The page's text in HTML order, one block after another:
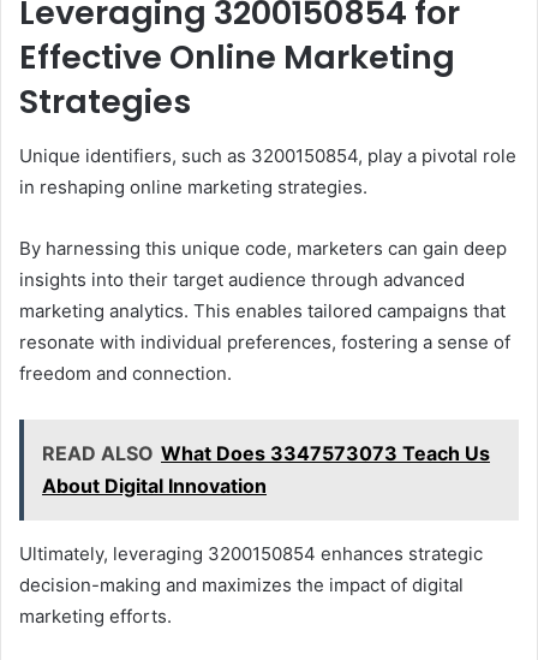
Leveraging 3200150854 for
Effective Online Marketing
Strategies
Unique identifiers, such as 3200150854, play a pivotal role
in reshaping online marketing strategies.
By harnessing this unique code, marketers can gain deep
insights into their target audience through advanced
marketing analytics. This enables tailored campaigns that
resonate with individual preferences, fostering a sense of
freedom and connection.
READ ALSO What Does 3347573073 Teach Us
About Digital Innovation
Ultimately, leveraging 3200150854 enhances strategic
decision-making and maximizes the impact of digital
marketing efforts.